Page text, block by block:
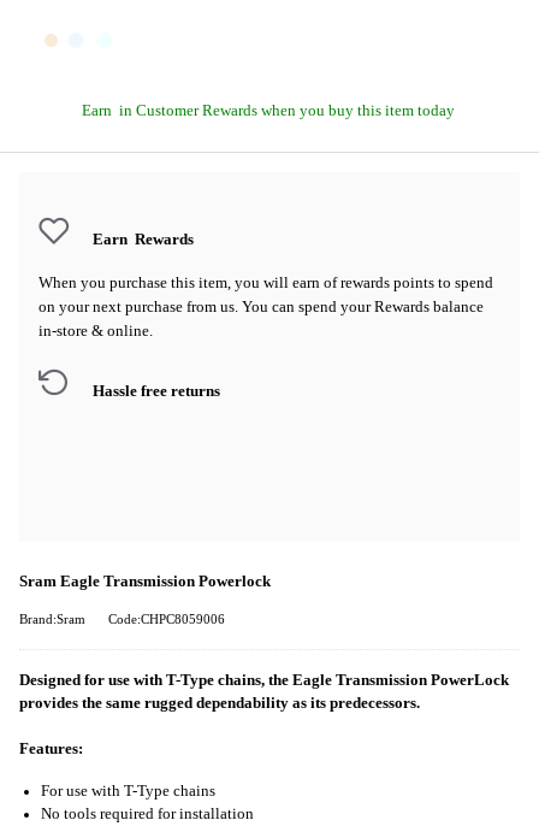
Earn in Customer Rewards when you buy this item today
Earn Rewards
When you purchase this item, you will earn of rewards points to spend
on your next purchase from us. You can spend your Rewards balance
in-store & online.
Hassle free returns
Sram Eagle Transmission Powerlock
Brand:Sram Code:CHPC8059006
Designed for use with T-Type chains, the Eagle Transmission PowerLock
provides the same rugged dependability as its predecessors.
Features:
For use with T-Type chains
No tools required for installation